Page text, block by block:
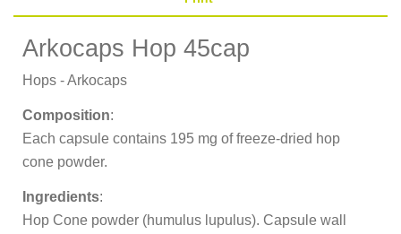
Arkocaps Hop 45cap
Hops - Arkocaps
Composition:
Each capsule contains 195 mg of freeze-dried hop
cone powder.
Ingredients:
Hop Cone powder (humulus lupulus). Capsule wall